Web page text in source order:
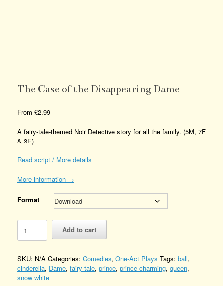
The Case of the Disappearing Dame
From £2.99
A fairy-tale-themed Noir Detective story for all the family. (5M, 7F
& 3E)
Read script / More details
More information →
Format
The
Case
of
Disappearing
Dame
Quantity
Add to cart
SKU: N/A Categories: Comedies, One-Act Plays Tags: ball,
cinderella, Dame, fairy tale, prince, prince charming, queen,
snow white